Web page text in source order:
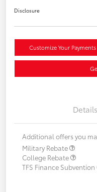
Disclosure
Customize Your Payments
Details
Additional offers you
Military Rebate
College Rebate
TFS Finance Subvention